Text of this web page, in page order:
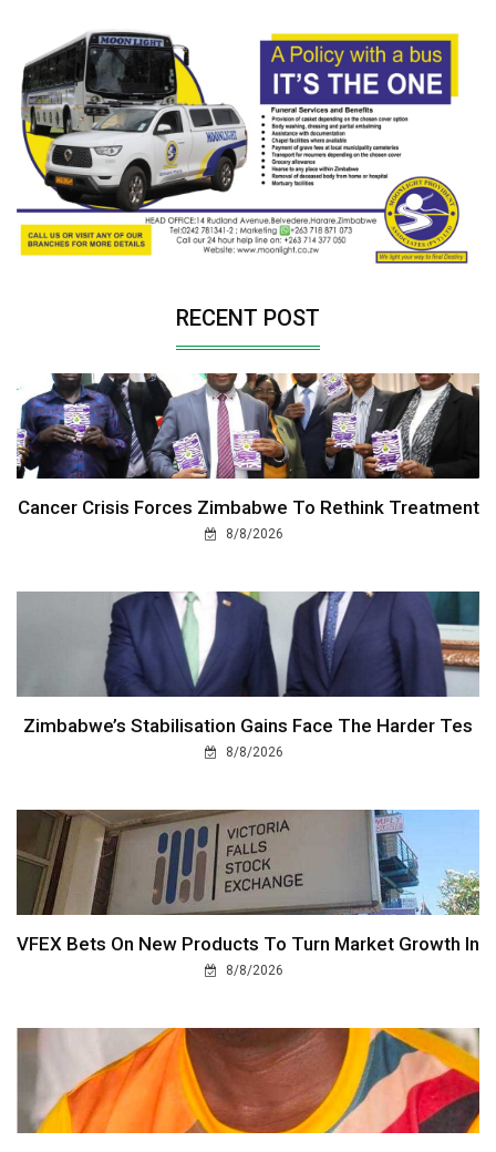
RECENT POST
Cancer Crisis Forces Zimbabwe To Rethink Treatment
8/8/2026
Zimbabwe’s Stabilisation Gains Face The Harder Tes
8/8/2026
VFEX Bets On New Products To Turn Market Growth In
8/8/2026